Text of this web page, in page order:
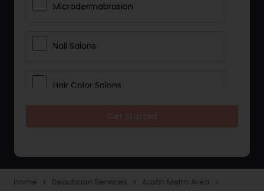
Microdermabrasion
Nail Salons
Hair Color Salons
Home navigate_next Beautician Services navigate_next Austin Metro Area navigate_next